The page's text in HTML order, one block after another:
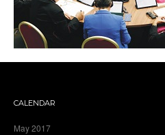
CALENDAR
May 2017